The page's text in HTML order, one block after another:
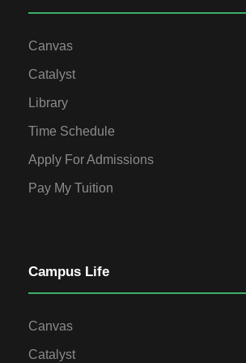
Canvas
Catalyst
Library
Time Schedule
Apply For Admissions
Pay My Tuition
Campus Life
Canvas
Catalyst